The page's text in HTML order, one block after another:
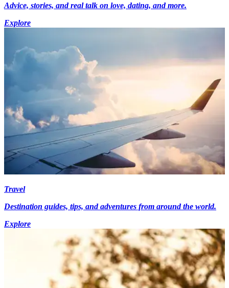
Advice, stories, and real talk on love, dating, and more.
Explore
Travel
Destination guides, tips, and adventures from around the world.
Explore